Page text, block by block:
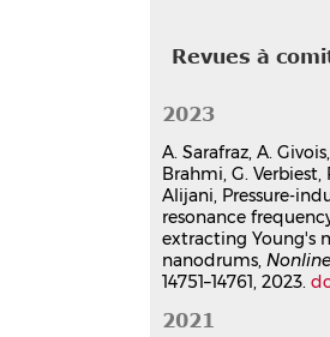
Nonlinear
03781157v1
Theoretical
resonance
Vinciane
Ture
Revues à
2023
A. Sarafraz, A.
Brahmi, G. Verbiest,
Alijani, Pressure-
resonance
extracting Young's
nanodrums,
14751–14761, 2023.
2021